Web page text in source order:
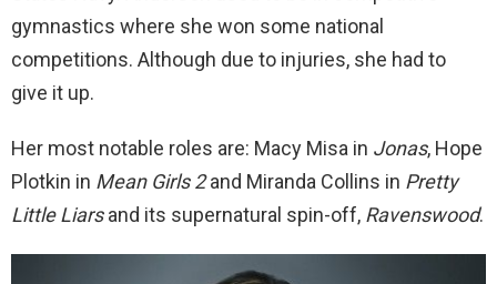
gymnastics where she won some national
competitions. Although due to injuries, she had to
give it up.
Her most notable roles are: Macy Misa in Jonas, Hope
Plotkin in Mean Girls 2and Miranda Collins in Pretty
Little Liarsand its supernatural spin-off, Ravenswood.